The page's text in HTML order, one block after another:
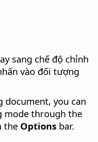
sang chế độ chỉnh
vào đối tượng
you can
mode through the
the Options bar.